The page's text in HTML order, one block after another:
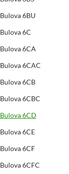
Bulova 6BU
Bulova 6C
Bulova 6CA
Bulova 6CAC
Bulova 6CB
Bulova 6CBC
Bulova 6CD
Bulova 6CE
Bulova 6CF
Bulova 6CFC